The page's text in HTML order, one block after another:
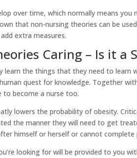
over time, which normally means
that non-nursing theories can be
extra measures.
Caring – Is it a
learn the things that they need to learn
quest for knowledge. Together
to become a nurse too.
lowers the probability of obesity.
the manner they will need to get
himself or herself or cannot complete
looking for will be provided to you